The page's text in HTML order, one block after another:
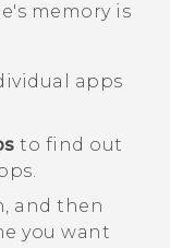
memory is
apps
to find out
and then
you want